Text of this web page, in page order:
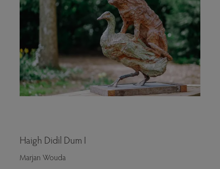
Haigh Didil Dum I
Marjan Wouda